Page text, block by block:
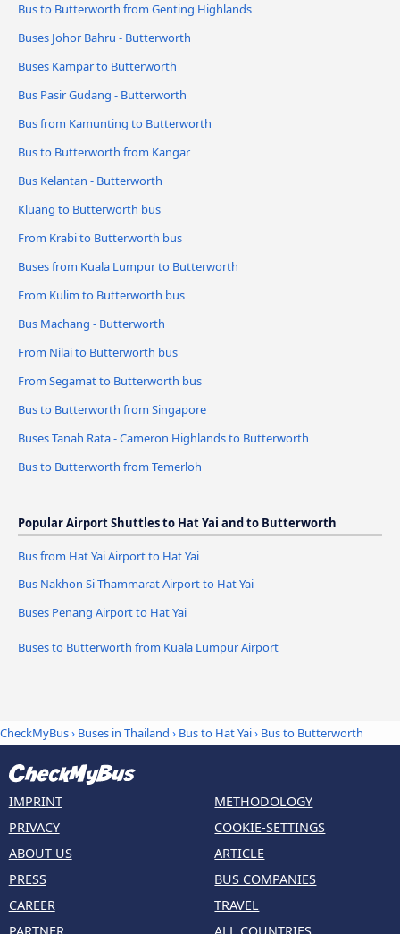
Bus to Butterworth from Genting Highlands
Buses Johor Bahru - Butterworth
Buses Kampar to Butterworth
Bus Pasir Gudang - Butterworth
Bus from Kamunting to Butterworth
Bus to Butterworth from Kangar
Bus Kelantan - Butterworth
Kluang to Butterworth bus
From Krabi to Butterworth bus
Buses from Kuala Lumpur to Butterworth
From Kulim to Butterworth bus
Bus Machang - Butterworth
From Nilai to Butterworth bus
From Segamat to Butterworth bus
Bus to Butterworth from Singapore
Buses Tanah Rata - Cameron Highlands to Butterworth
Bus to Butterworth from Temerloh
Popular Airport Shuttles to Hat Yai and to Butterworth
Bus from Hat Yai Airport to Hat Yai
Bus Nakhon Si Thammarat Airport to Hat Yai
Buses Penang Airport to Hat Yai
Buses to Butterworth from Kuala Lumpur Airport
CheckMyBus› Buses in Thailand › Bus to Hat Yai› Bus to Butterworth
IMPRINT
PRIVACY
ABOUT US
PRESS
CAREER
METHODOLOGY
COOKIE-SETTINGS
ARTICLE
BUS COMPANIES
TRAVEL